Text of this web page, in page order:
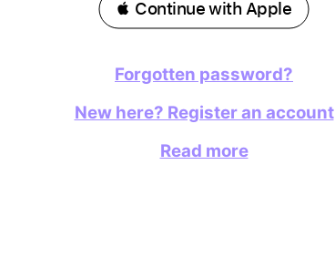
 Continue with Apple
Forgotten password?
New here? Register an account
Read more